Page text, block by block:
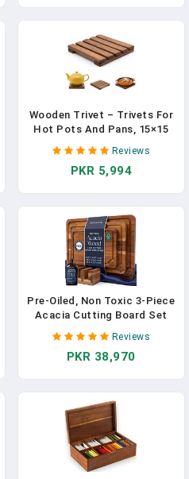
Wooden Trivet – Trivets For
Hot Pots And Pans, 15×15
Cm Heat Resistant Solid
Acacia Wood, Durable
Kitchen & Table Protector,
Reviews
PKR 5,994
Pre-Oiled, Non Toxic 3-Piece
Acacia Cutting Board Set
With Stand, FSC Certified
Wooden Chopping Boards,
Includes 3.4 Fl Oz Chopping
Kitchen, Deer & Oak
Reviews
PKR 38,970